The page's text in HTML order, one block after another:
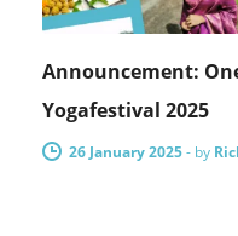
Announcement:
Yogafestival 2025
26 January 2025- by